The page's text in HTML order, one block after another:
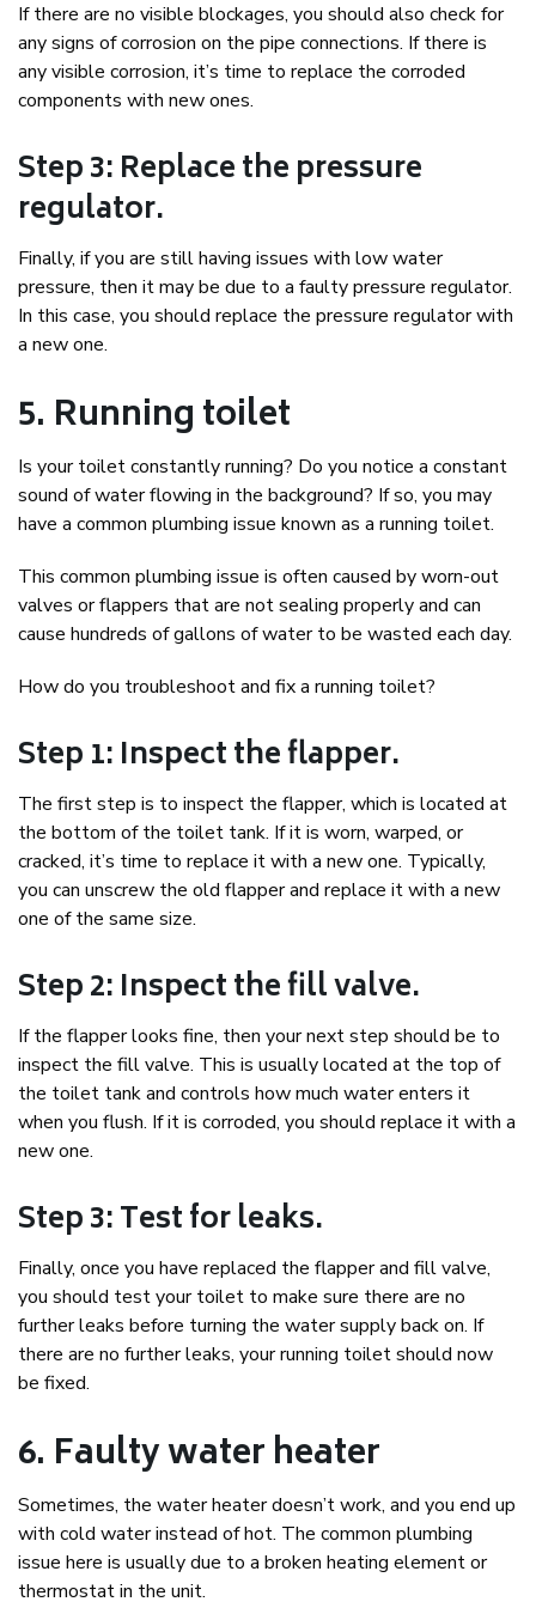
If there are no visible blockages, you should also check for
any signs of corrosion on the pipe connections. If there is
any visible corrosion, it’s time to replace the corroded
components with new ones.
Step 3: Replace the pressure
regulator.
Finally, if you are still having issues with low water
pressure, then it may be due to a faulty pressure regulator.
In this case, you should replace the pressure regulator with
a new one.
5. Running toilet
Is your toilet constantly running? Do you notice a constant
sound of water flowing in the background? If so, you may
have a common plumbing issue known as a running toilet.
This common plumbing issue is often caused by worn-out
valves or flappers that are not sealing properly and can
cause hundreds of gallons of water to be wasted each day.
How do you troubleshoot and fix a running toilet?
Step 1: Inspect the flapper.
The first step is to inspect the flapper, which is located at
the bottom of the toilet tank. If it is worn, warped, or
cracked, it’s time to replace it with a new one. Typically,
you can unscrew the old flapper and replace it with a new
one of the same size.
Step 2: Inspect the fill valve.
If the flapper looks fine, then your next step should be to
inspect the fill valve. This is usually located at the top of
the toilet tank and controls how much water enters it
when you flush. If it is corroded, you should replace it with a
new one.
Step 3: Test for leaks.
Finally, once you have replaced the flapper and fill valve,
you should test your toilet to make sure there are no
further leaks before turning the water supply back on. If
there are no further leaks, your running toilet should now
be fixed.
6. Faulty water heater
Sometimes, the water heater doesn’t work, and you end up
with cold water instead of hot. The common plumbing
issue here is usually due to a broken heating element or
thermostat in the unit.